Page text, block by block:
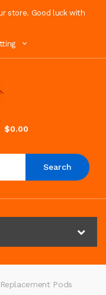
store. Good luck with
$0.00
Search
Pods